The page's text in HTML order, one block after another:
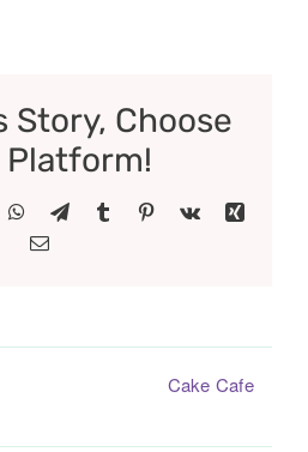
Story, Choose
Platform!
WhatsApp
TelegramTumblr Pinterest
Vk
Xing
Email
Cake Cafe